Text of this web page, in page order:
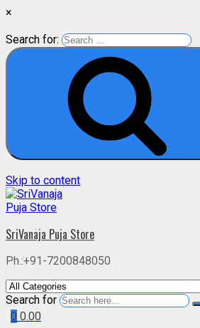
×
Search for:
Skip to content
SriVanaja Puja Store
Ph.:+91-7200848050
Search for
0 0.00